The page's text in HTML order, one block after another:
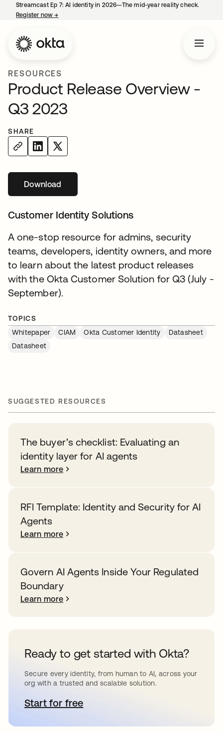
Streamcast Ep 7: AI identity in 2026—The mid-year reality check.
Register now→
RESOURCES
Product Release Overview -
Q3 2023
SHARE
Downloadopens in a new tab
Customer Identity Solutions
A one-stop resource for admins, security
teams, developers, identity owners, and more
to learn about the latest product releases
with the Okta Customer Solution for Q3 (July -
September).
TOPICS
Whitepaper
CIAM Okta Customer Identity
Datasheet
Datasheet
SUGGESTED RESOURCES
The buyer’s checklist: Evaluating an
identity layer for AI agents
Learn more
RFI Template: Identity and Security for AI
Agents
Learn more
Govern AI Agents Inside Your Regulated
Boundary
Learn more
Ready to get started with Okta?
Secure every identity, from human to AI, across your
org with a trusted and scalable solution.
Start for freeopens in a new tab